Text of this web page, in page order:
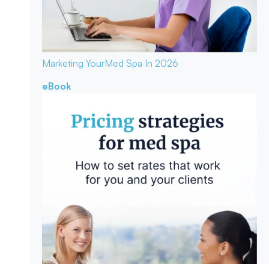
Marketing YourMed Spa In 2026
eBook